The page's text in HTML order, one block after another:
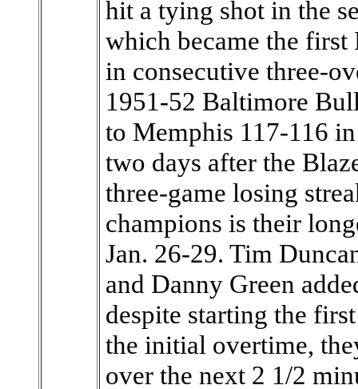
hit a tying shot in the
which became the
in consecutive three-
1951-52 Baltimore
to Memphis 117-116
two days after the
three-game losing
champions is their
Jan. 26-29. Tim
and Danny Green
despite starting the
the initial overtime,
over the next 2 1/2